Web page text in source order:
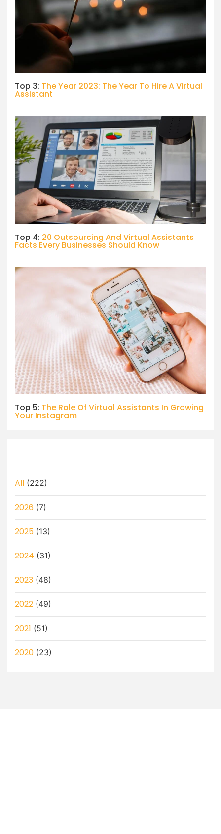
Top 3: The Year 2023: The Year To Hire A Virtual
Assistant
Top 4: 20 Outsourcing And Virtual Assistants
Facts Every Businesses Should Know
Top 5: The Role Of Virtual Assistants In Growing
Your Instagram
All (222)
2026 (7)
2025 (13)
2024 (31)
2023 (48)
2022 (49)
2021 (51)
2020 (23)